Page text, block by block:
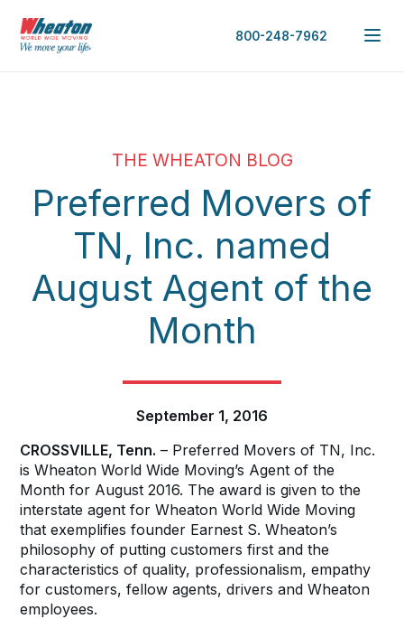
800-248-7962
THE WHEATON BLOG
Preferred Movers of
TN, Inc. named
August Agent of the
Month
September 1, 2016
CROSSVILLE, Tenn. – Preferred Movers of TN, Inc.
is Wheaton World Wide Moving’s Agent of the
Month for August 2016. The award is given to the
interstate agent for Wheaton World Wide Moving
that exemplifies founder Earnest S. Wheaton’s
philosophy of putting customers first and the
characteristics of quality, professionalism, empathy
for customers, fellow agents, drivers and Wheaton
employees.